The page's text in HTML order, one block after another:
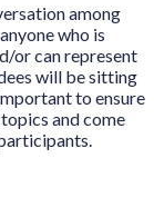
among
who is
or can represent
will be sitting
to ensure
and come